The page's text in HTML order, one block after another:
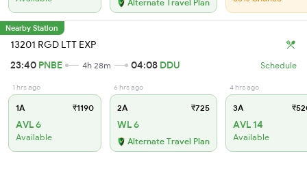
Alternate Travel Plan
Nearby Station
13201 RGD LTT EXP
23:40 PNBE 4h 28m 04:08 DDU Schedule
1 hrs ago
1A ₹1190
AVL 6
Available
6 hrs ago
2A ₹725
WL 6
Alternate Travel Plan
4 hrs ago
3A
AVL 14
Available